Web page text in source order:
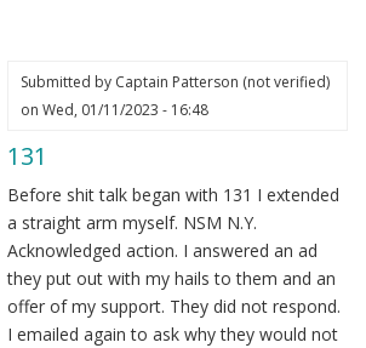
Submitted by Captain Patterson (not verified)
on Wed, 01/11/2023 - 16:48
131
Before shit talk began with 131 I extended
a straight arm myself. NSM N.Y.
Acknowledged action. I answered an ad
they put out with my hails to them and an
offer of my support. They did not respond.
I emailed again to ask why they would not